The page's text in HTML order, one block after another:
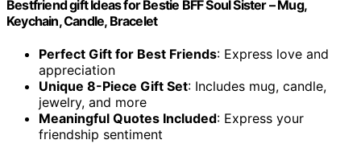
Bestfriend gift Ideas for Bestie BFF Soul Sister – Mug,
Keychain, Candle, Bracelet
Perfect Gift for Best Friends: Express love and
appreciation
Unique 8-Piece Gift Set: Includes mug, candle,
jewelry, and more
Meaningful Quotes Included: Express your
friendship sentiment